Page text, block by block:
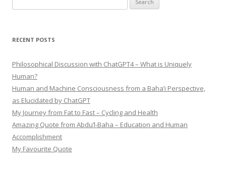
for:
RECENT POSTS
Philosophical Discussion with ChatGPT4 – What is Uniquely
Human?
Human and Machine Consciousness from a Baha’i Perspective,
as Elucidated by ChatGPT
My Journey from Fat to Fast – Cycling and Health
Amazing Quote from Abdu’l-Baha – Education and Human
Accomplishment
My Favourite Quote